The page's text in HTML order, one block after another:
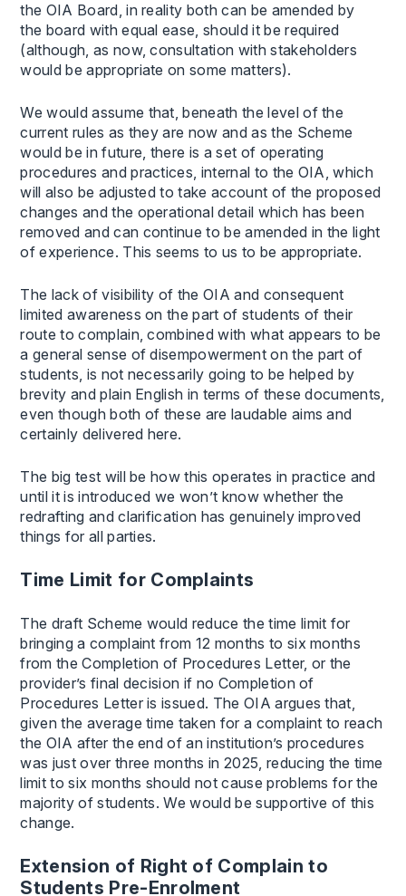
the OIA Board, in reality both can be amended by
the board with equal ease, should it be required
(although, as now, consultation with stakeholders
would be appropriate on some matters).
We would assume that, beneath the level of the
current rules as they are now and as the Scheme
would be in future, there is a set of operating
procedures and practices, internal to the OIA, which
will also be adjusted to take account of the proposed
changes and the operational detail which has been
removed and can continue to be amended in the light
of experience. This seems to us to be appropriate.
The lack of visibility of the OIA and consequent
limited awareness on the part of students of their
route to complain, combined with what appears to be
a general sense of disempowerment on the part of
students, is not necessarily going to be helped by
brevity and plain English in terms of these documents,
even though both of these are laudable aims and
certainly delivered here.
The big test will be how this operates in practice and
until it is introduced we won’t know whether the
redrafting and clarification has genuinely improved
things for all parties.
Time Limit for Complaints
The draft Scheme would reduce the time limit for
bringing a complaint from 12 months to six months
from the Completion of Procedures Letter, or the
provider’s final decision if no Completion of
Procedures Letter is issued. The OIA argues that,
given the average time taken for a complaint to reach
the OIA after the end of an institution’s procedures
was just over three months in 2025, reducing the time
limit to six months should not cause problems for the
majority of students. We would be supportive of this
change.
Extension of Right of Complain to
Students Pre-Enrolment